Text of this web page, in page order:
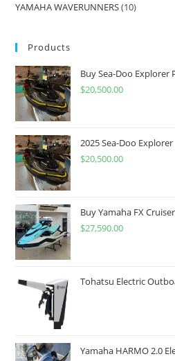
YAMAHA WAVERUNNERS 10
Products
Buy Sea-Doo Explorer
$20,500.00
2025 Sea-Doo
$20,500.00
Buy Yamaha FX
$27,590.00
Tohatsu Electric
Yamaha HARMO 2.0